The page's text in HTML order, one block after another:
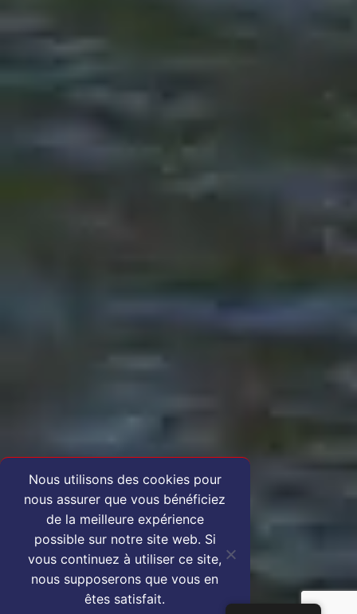
Nous utilisons des cookies pour
nous assurer que vous bénéficiez
de la meilleure expérience
possible sur notre site web. Si
vous continuez à utiliser ce site,
nous supposerons que vous en
êtes satisfait.